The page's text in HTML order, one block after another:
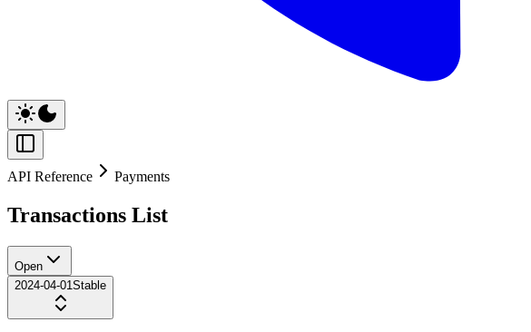
API Reference Payments
Transactions List
Open
2024-04-01 Stable